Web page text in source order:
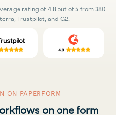
rating of 4.8 out of 5 from 380
Trustpilot, and G2.
ON PAPERFORM
on one form